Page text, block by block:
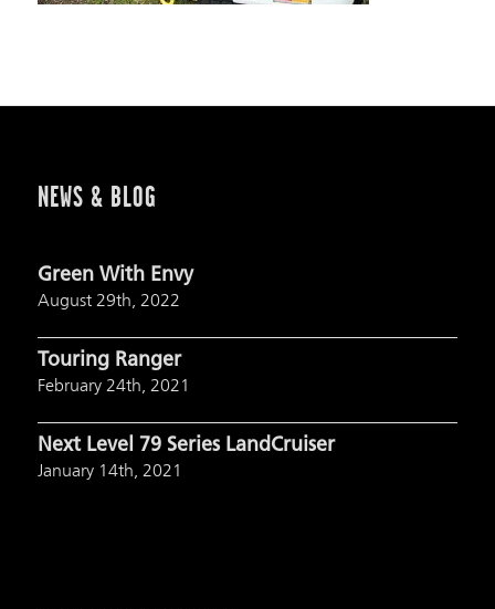
NEWS & BLOG
Green With Envy
August 29th, 2022
Touring Ranger
February 24th, 2021
Next Level 79 Series LandCruiser
January 14th, 2021